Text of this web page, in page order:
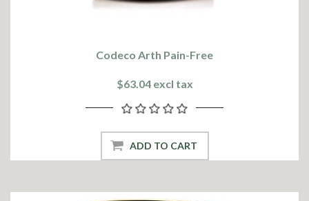
Codeco Arth Pain-Free
$63.04 excl tax
ADD TO CART